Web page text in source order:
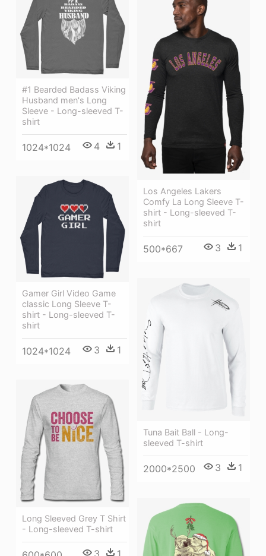
#1 Bearded Badass Viking
Husband men's Long
Sleeve - Long-sleeved T-
shirt
1024*1024 4 1
Los Angeles Lakers
Comfy La Long Sleeve T-
shirt - Long-sleeved T-
shirt
500*667 3 1
Gamer Girl Video Game
classic Long Sleeve T-
shirt - Long-sleeved T-
shirt
1024*1024 3 1
Tuna Bait Ball - Long-
sleeved T-shirt
2000*2500 3 1
Long Sleeved Grey T Shirt
- Long-sleeved T-shirt